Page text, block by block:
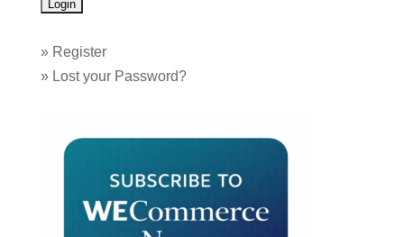
» Register
» Lost your Password?